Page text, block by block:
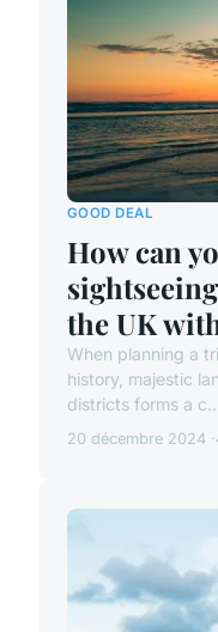
GOOD DEAL
How can
the UK
When planning a
history, majestic
districts forms a
20 décembre 2024